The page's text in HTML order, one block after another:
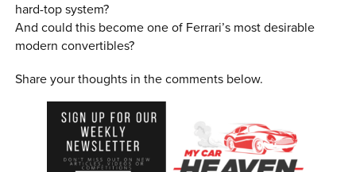
hard-top system?
And could this become one of Ferrari’s most desirable
modern convertibles?
Share your thoughts in the comments below.